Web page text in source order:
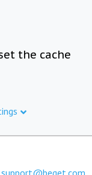
the cache
support@beget.com